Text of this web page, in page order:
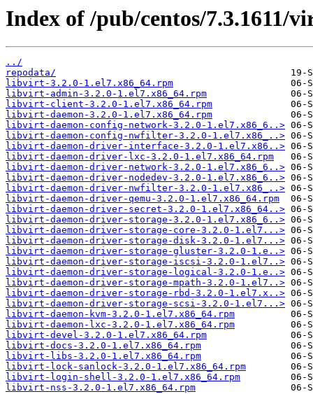
Index of /pub/centos/7.3.1611/
../
repodata/
libvirt-3.2.0-1.el7.x86_64.rpm
libvirt-admin-3.2.0-1.el7.x86_64.rpm
libvirt-client-3.2.0-1.el7.x86_64.rpm
libvirt-daemon-3.2.0-1.el7.x86_64.rpm
libvirt-daemon-config-network-3.2.0-1.el7.x86_6..>
libvirt-daemon-config-nwfilter-3.2.0-1.el7.x86_..>
libvirt-daemon-driver-interface-3.2.0-1.el7.x86..>
libvirt-daemon-driver-lxc-3.2.0-1.el7.x86_64.rpm
libvirt-daemon-driver-network-3.2.0-1.el7.x86_6..>
libvirt-daemon-driver-nodedev-3.2.0-1.el7.x86_6..>
libvirt-daemon-driver-nwfilter-3.2.0-1.el7.x86_..>
libvirt-daemon-driver-qemu-3.2.0-1.el7.x86_64.rpm
libvirt-daemon-driver-secret-3.2.0-1.el7.x86_64..>
libvirt-daemon-driver-storage-3.2.0-1.el7.x86_6..>
libvirt-daemon-driver-storage-core-3.2.0-1.el7...>
libvirt-daemon-driver-storage-disk-3.2.0-1.el7...>
libvirt-daemon-driver-storage-gluster-3.2.0-1.e..>
libvirt-daemon-driver-storage-iscsi-3.2.0-1.el7..>
libvirt-daemon-driver-storage-logical-3.2.0-1.e..>
libvirt-daemon-driver-storage-mpath-3.2.0-1.el7..>
libvirt-daemon-driver-storage-rbd-3.2.0-1.el7.x..>
libvirt-daemon-driver-storage-scsi-3.2.0-1.el7...>
libvirt-daemon-kvm-3.2.0-1.el7.x86_64.rpm
libvirt-daemon-lxc-3.2.0-1.el7.x86_64.rpm
libvirt-devel-3.2.0-1.el7.x86_64.rpm
libvirt-docs-3.2.0-1.el7.x86_64.rpm
libvirt-libs-3.2.0-1.el7.x86_64.rpm
libvirt-lock-sanlock-3.2.0-1.el7.x86_64.rpm
libvirt-login-shell-3.2.0-1.el7.x86_64.rpm
libvirt-nss-3.2.0-1.el7.x86_64.rpm